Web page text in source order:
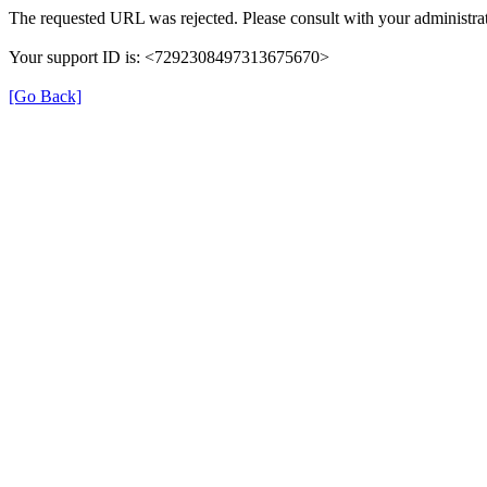
The requested URL was rejected. Please consult with your
Your support ID is: <7292308497313675670>
[Go Back]